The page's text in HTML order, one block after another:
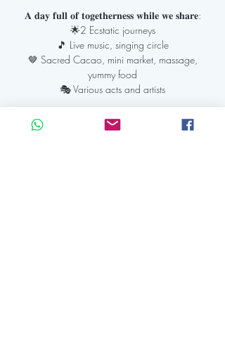
𝐀 𝐝𝐚𝐲 𝐟𝐮𝐥𝐥 𝐨𝐟 𝐭𝐨𝐠𝐞𝐭𝐡𝐞𝐫𝐧𝐞𝐬𝐬 𝐰𝐡𝐢𝐥𝐞 𝐰𝐞 𝐬𝐡𝐚𝐫𝐞:
🌟2 Ecstatic journeys
🎵 Live music, singing circle
🤎 Sacred Cacao, mini market, massage,
yummy food
Registration is Closed